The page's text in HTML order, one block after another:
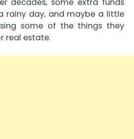
rainy day, and maybe a little
some of the things they
real estate.